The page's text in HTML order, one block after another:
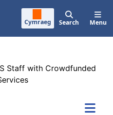
Cymraeg Search Menu
Staff with Crowdfunded